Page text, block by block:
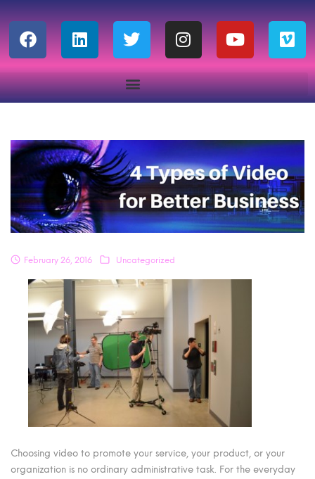
February 26, 2016 Uncategorized
Choosing video to promote your service, your product, or your
organization is no ordinary administrative task. For the everyday